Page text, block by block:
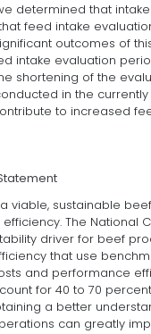
determined that
feed intake
outcomes of
intake evaluation
shortening of the
in the
to increased
viable, sustainable
The National
driver for beef
that use
and performance
for 40 to 70
a better
can greatly